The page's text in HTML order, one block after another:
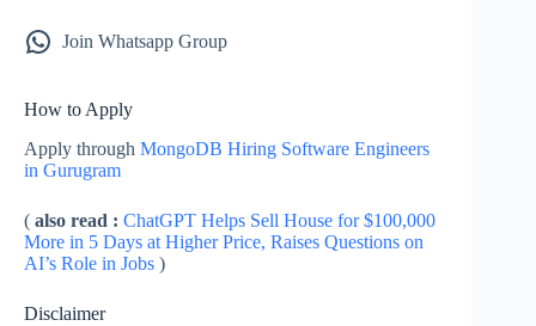
Join Whatsapp Group
How to Apply
Apply through MongoDB Hiring Software Engineers
in Gurugram
( also read : ChatGPT Helps Sell House for $100,000
More in 5 Days at Higher Price, Raises Questions on
AI’s Role in Jobs )
Disclaimer